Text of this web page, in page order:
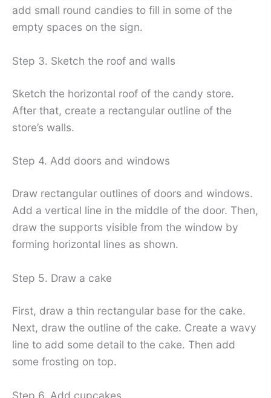
add small round candies to fill in some of the
empty spaces on the sign.
Step 3. Sketch the roof and walls
Sketch the horizontal roof of the candy store.
After that, create a rectangular outline of the
store’s walls.
Step 4. Add doors and windows
Draw rectangular outlines of doors and windows.
Add a vertical line in the middle of the door. Then,
draw the supports visible from the window by
forming horizontal lines as shown.
Step 5. Draw a cake
First, draw a thin rectangular base for the cake.
Next, draw the outline of the cake. Create a wavy
line to add some detail to the cake. Then add
some frosting on top.
Step 6. Add cupcakes